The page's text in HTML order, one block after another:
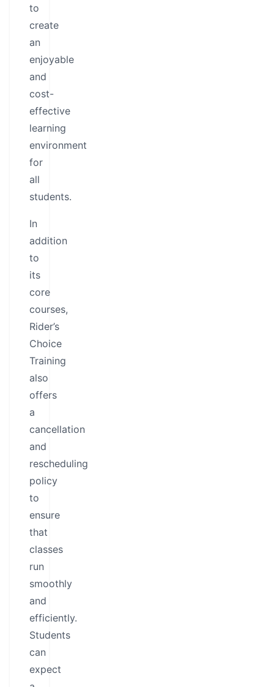
to
create
an
enjoyable
and
cost-
effective
learning
environment
for
all
students.
In
addition
to
its
core
courses,
Rider’s
Choice
Training
also
offers
a
cancellation
and
rescheduling
policy
to
ensure
that
classes
run
smoothly
and
efficiently.
Students
can
expect